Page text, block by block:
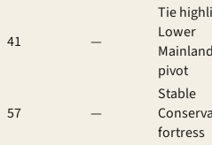
41 —
Tie
Lower
pivot
57 —
Stable
fortress